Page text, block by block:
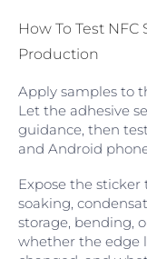
How To Test
Production
Apply samples to
Let the adhesive
guidance, then
and Android
Expose the sticker
soaking,
storage, bending,
whether the edge